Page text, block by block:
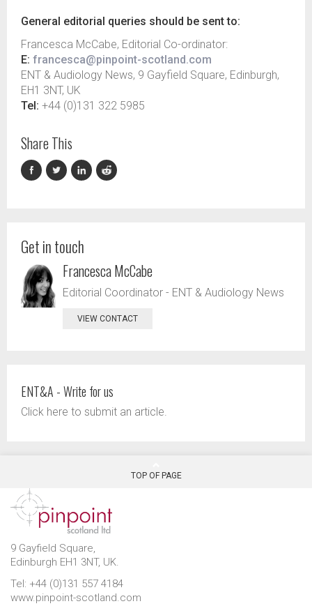
General editorial queries should be sent to:
Francesca McCabe, Editorial Co-ordinator:
E: francesca@pinpoint-scotland.com
ENT & Audiology News, 9 Gayfield Square, Edinburgh,
EH1 3NT, UK
Tel: +44 (0)131 322 5985
Share This
Get in touch
Francesca McCabe
Editorial Coordinator - ENT & Audiology News
VIEW CONTACT
ENT&A - Write for us
Click here to submit an article.
TOP OF PAGE
9 Gayfield Square,
Edinburgh EH1 3NT, UK.
Tel: +44 (0)131 557 4184
www.pinpoint-scotland.com